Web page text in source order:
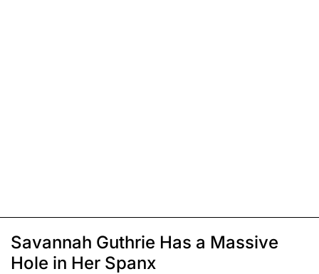
Savannah Guthrie Has a Massive
Hole in Her Spanx